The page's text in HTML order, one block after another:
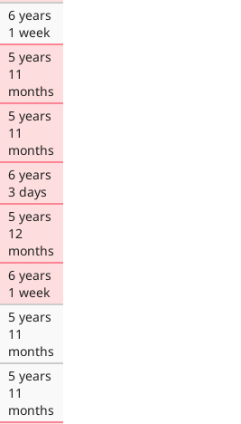
6 years
1 week
5 years
11
months
5 years
11
months
6 years
3 days
5 years
12
months
6 years
1 week
5 years
11
months
5 years
11
months